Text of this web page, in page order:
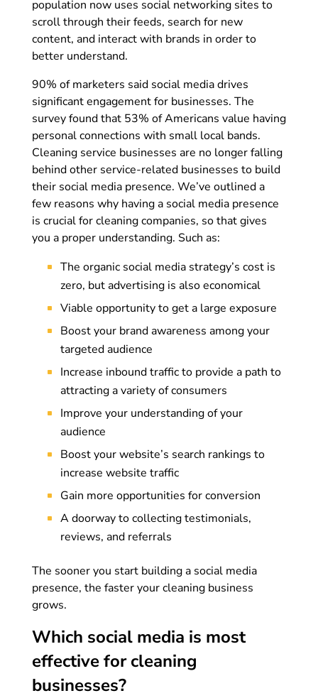
population now uses social networking sites to
scroll through their feeds, search for new
content, and interact with brands in order to
better understand.
90% of marketers said social media drives
significant engagement for businesses. The
survey found that 53% of Americans value having
personal connections with small local bands.
Cleaning service businesses are no longer falling
behind other service-related businesses to build
their social media presence. We’ve outlined a
few reasons why having a social media presence
is crucial for cleaning companies, so that gives
you a proper understanding. Such as:
The organic social media strategy’s cost is
zero, but advertising is also economical
Viable opportunity to get a large exposure
Boost your brand awareness among your
targeted audience
Increase inbound traffic to provide a path to
attracting a variety of consumers
Improve your understanding of your
audience
Boost your website’s search rankings to
increase website traffic
Gain more opportunities for conversion
A doorway to collecting testimonials,
reviews, and referrals
The sooner you start building a social media
presence, the faster your cleaning business
grows.
Which social media is most
effective for cleaning
businesses?